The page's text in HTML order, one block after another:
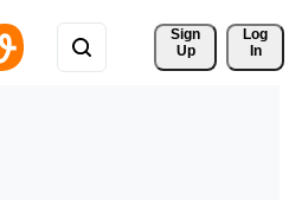
Sign
Up
Log
In